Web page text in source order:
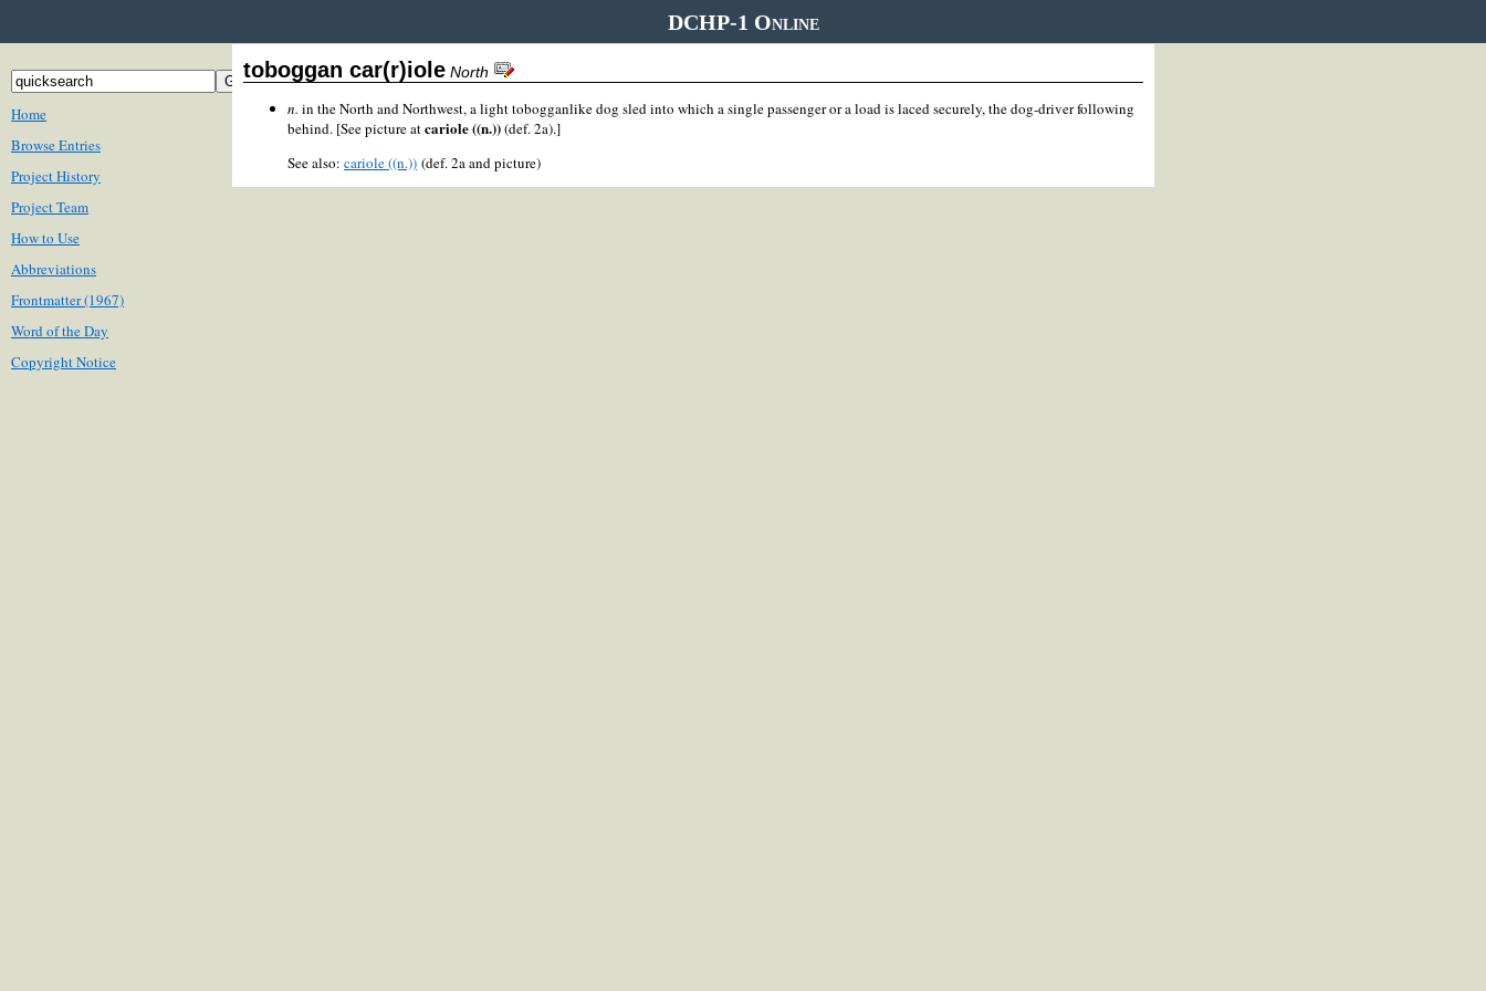
DCHP-1 Online
Home
Browse Entries
Project History
Project Team
How to Use
Abbreviations
Frontmatter (1967)
Word of the Day
Copyright Notice
toboggan car(r)iole North
n. in the North and Northwest, a light tobogganlike dog sled into which a single passenger or a load is laced securely, the dog-driver following
behind. [See picture atcariole ((n.))(def. 2a).]
See also: cariole ((n.)) (def. 2a and picture)